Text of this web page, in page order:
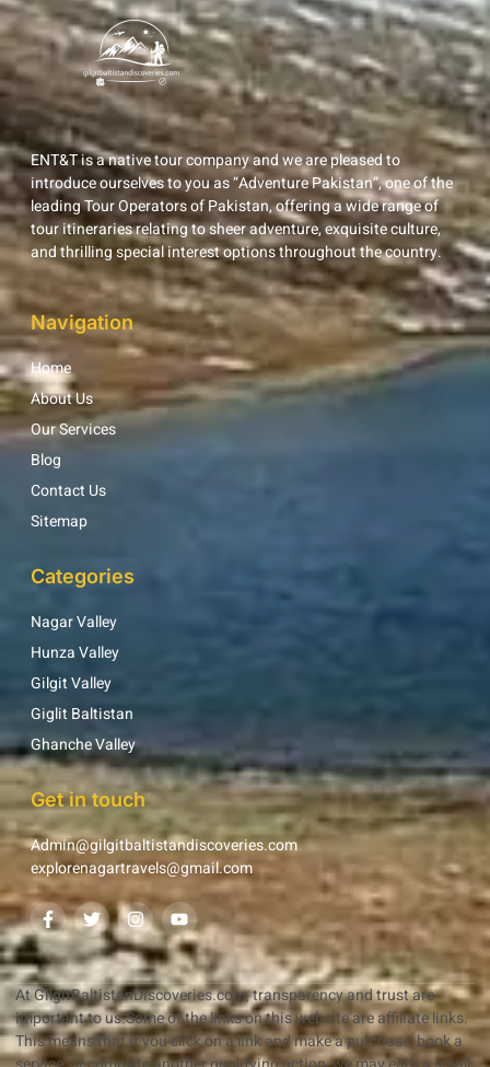
ENT&T is a native tour company and we are pleased to
introduce ourselves to you as “Adventure Pakistan”, one of the
leading Tour Operators of Pakistan, offering a wide range of
tour itineraries relating to sheer adventure, exquisite culture,
and thrilling special interest options throughout the country.
Navigation
Home
About Us
Our Services
Blog
Contact Us
Sitemap
Categories
Nagar Valley
Hunza Valley
Gilgit Valley
Giglit Baltistan
Ghanche Valley
Get in touch
Admin@gilgitbaltistandiscoveries.com
explorenagartravels@gmail.com
At GilgitBaltistanDiscoveries.com, transparency and trust are
important to us.Some of the links on this website are affiliate links.
This means that if you click on a link and make a purchase, book a